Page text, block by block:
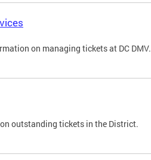
on managing tickets at DC DMV.
outstanding tickets in the District.